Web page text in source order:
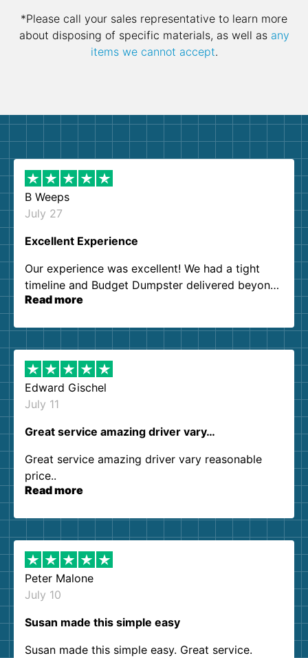
*Please call your sales representative to learn more
about disposing of specific materials, as well as any
items we cannot accept.
B Weeps
July 27
Excellent Experience
Our experience was excellent! We had a tight
timeline and Budget Dumpster delivered beyond
our expectations. Customer service agents were
them again. I highly recommend!
Read more
Edward Gischel
July 11
Great service amazing driver vary…
Great service amazing driver vary reasonable
price..
Read more
Peter Malone
July 10
Susan made this simple easy
Susan made this simple easy. Great service.